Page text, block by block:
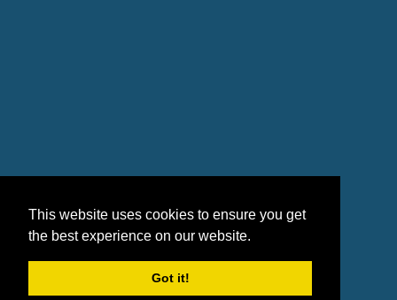
This website uses cookies to ensure you get
the best experience on our website.
Got it!